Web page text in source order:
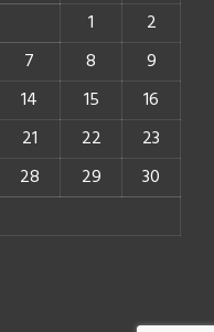
1
2
7 8
9
14 15
16
21 22
23
28 29
30